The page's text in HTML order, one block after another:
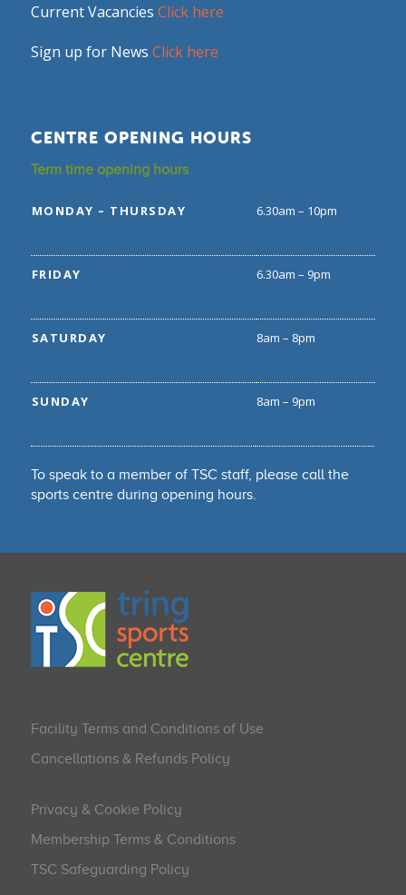
Current Vacancies Click here
Sign up for News Click here
CENTRE OPENING HOURS
Term time opening hours
MONDAY – THURSDAY 6.30am – 10pm
FRIDAY 6.30am – 9pm
SATURDAY 8am – 8pm
SUNDAY 8am – 9pm
To speak to a member of TSC staff, please call the
sports centre during opening hours.
Facility Terms and Conditions of Use
Cancellations & Refunds Policy
Privacy & Cookie Policy
Membership Terms & Conditions
TSC Safeguarding Policy